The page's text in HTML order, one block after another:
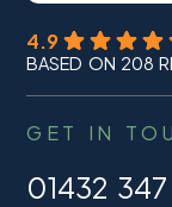
4.9
BASED ON 208
GET IN
01432